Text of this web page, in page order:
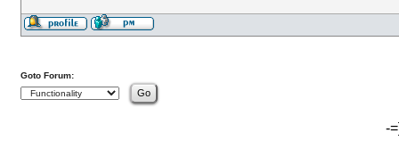
Goto Forum:
-